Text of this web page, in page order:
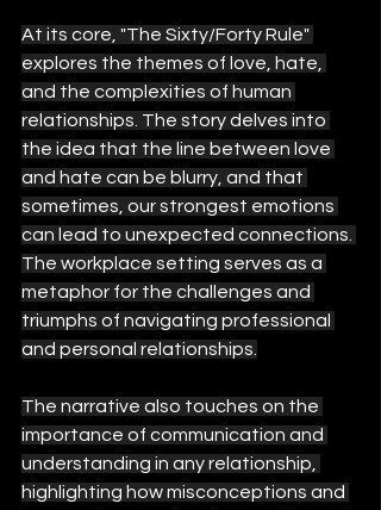
At its core, "The Sixty/Forty Rule"
explores the themes of love, hate,
and the complexities of human
relationships. The story delves into
the idea that the line between love
and hate can be blurry, and that
sometimes, our strongest emotions
can lead to unexpected connections.
The workplace setting serves as a
metaphor for the challenges and
triumphs of navigating professional
and personal relationships.
The narrative also touches on the
importance of communication and
understanding in any relationship,
highlighting how misconceptions and